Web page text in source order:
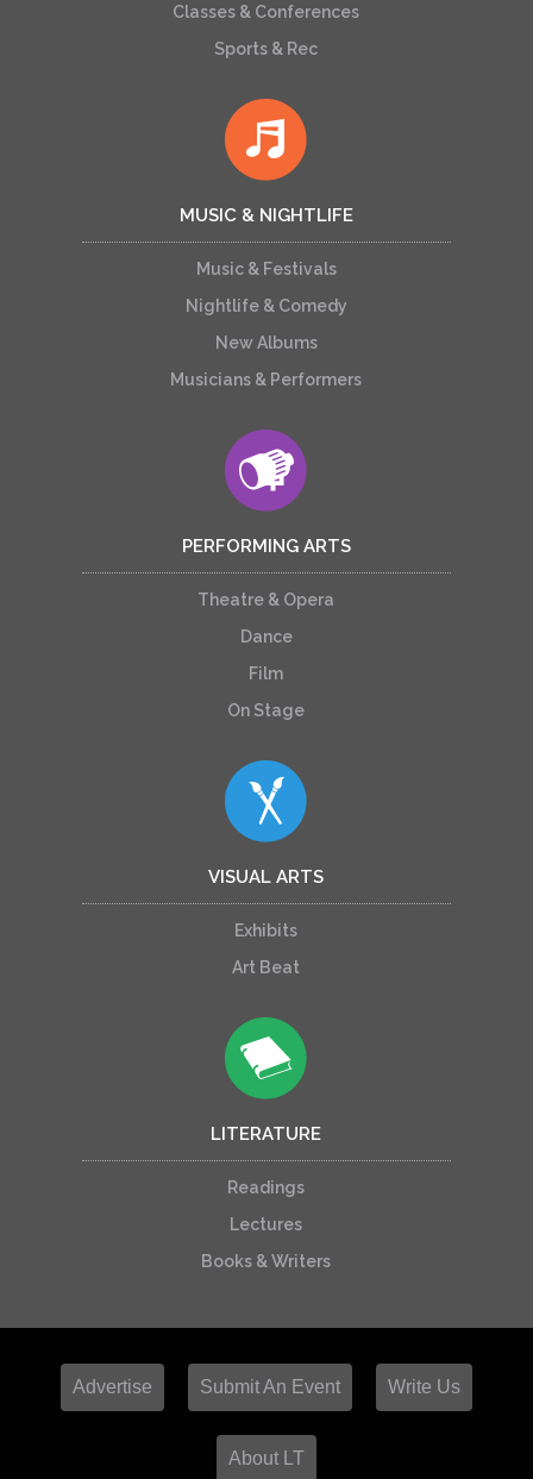
Classes & Conferences
Sports & Rec
MUSIC & NIGHTLIFE
Music & Festivals
Nightlife & Comedy
New Albums
Musicians & Performers
PERFORMING ARTS
Theatre & Opera
Dance
Film
On Stage
VISUAL ARTS
Exhibits
Art Beat
LITERATURE
Readings
Lectures
Books & Writers
Advertise Submit An Event Write Us
About LT